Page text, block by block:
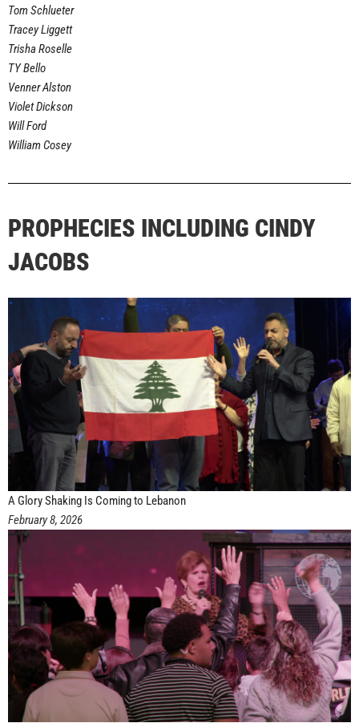
Tom Schlueter
Tracey Liggett
Trisha Roselle
TY Bello
Venner Alston
Violet Dickson
Will Ford
William Cosey
PROPHECIES INCLUDING CINDY
JACOBS
A Glory Shaking Is Coming to Lebanon
February 8, 2026